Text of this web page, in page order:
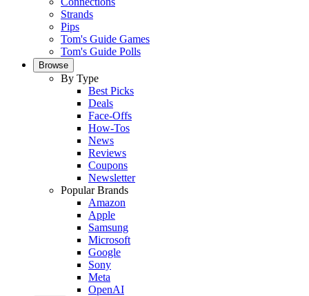
Strands
Pips
Tom's Guide Games
Tom's Guide Polls
Browse
By Type
Best Picks
Deals
Face-Offs
How-Tos
News
Reviews
Coupons
Newsletter
Popular Brands
Amazon
Apple
Samsung
Microsoft
Google
Sony
Meta
OpenAI